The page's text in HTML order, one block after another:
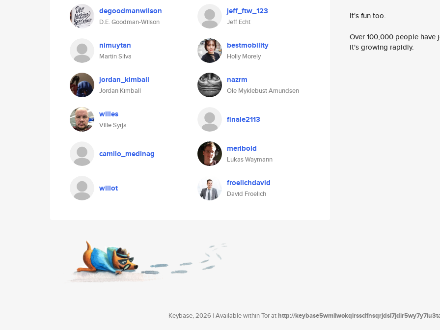
degoodmanwilson
D.E. Goodman-Wilson
jeff_ftw_123
Jeff Echt
nimuytan
Martin Silva
bestmobility
Holly Morely
jordan_kimball
Jordan Kimball
nazrm
Ole Myklebust Amundsen
willes
Ville Syrjä
finale2113
camilo_medinag meribold
Lukas Waymann
willot froelichdavid
David Froelich
It's fun too.
Over 100,000 people
it's growing rapidly.
Keybase, 2026 | Available within Tor athttp://